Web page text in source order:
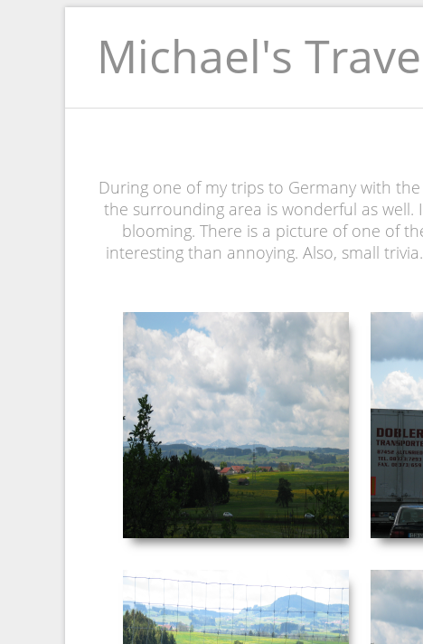
Michael's
During one of my trips to Germany with
the surrounding area is wonderful as well.
blooming. There is a picture of one of
interesting than annoying. Also, small
NEUSCHWANSTEIN
PICTURE 035.JPG
Date Taken: ‎5/‎3/‎2003 ‏‎4:05 AM
Dimensions: ‪2272 x 1704‬ F-stop: f/4.5
Focal length: ‎29 mm
VIEW
NEUSCHWANSTEIN
PICTURE 039.JPG